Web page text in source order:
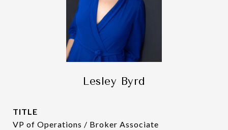
Lesley Byrd
TITLE
VP of Operations / Broker Associate